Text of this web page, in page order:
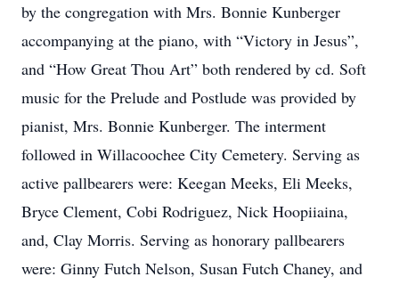
by the congregation with Mrs. Bonnie Kunberger
accompanying at the piano, with “Victory in Jesus”,
and “How Great Thou Art” both rendered by cd. Soft
music for the Prelude and Postlude was provided by
pianist, Mrs. Bonnie Kunberger. The interment
followed in Willacoochee City Cemetery. Serving as
active pallbearers were: Keegan Meeks, Eli Meeks,
Bryce Clement, Cobi Rodriguez, Nick Hoopiiaina,
and, Clay Morris. Serving as honorary pallbearers
were: Ginny Futch Nelson, Susan Futch Chaney, and